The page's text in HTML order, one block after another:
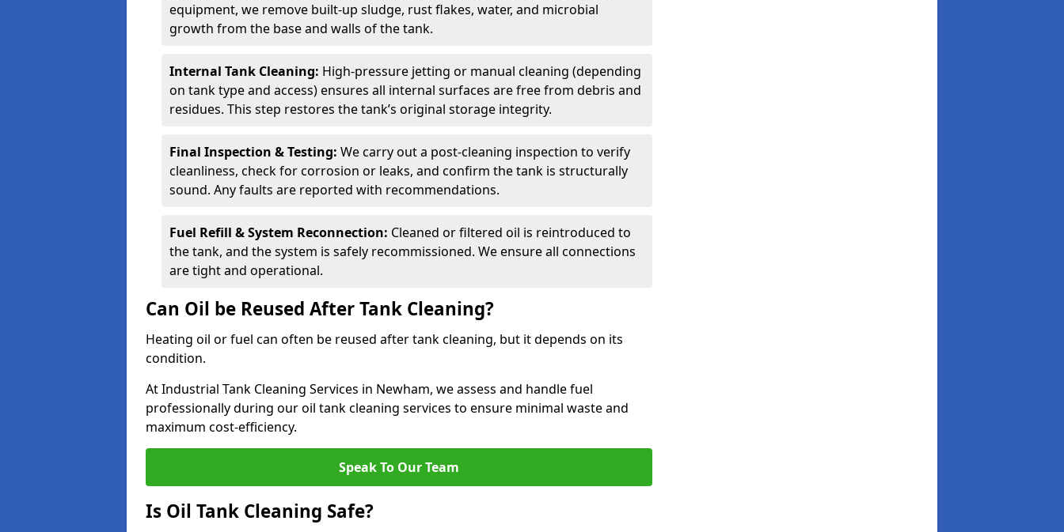
equipment, we remove built-up sludge, rust flakes, water, and microbial
growth from the base and walls of the tank.
Internal Tank Cleaning: High-pressure jetting or manual cleaning (depending
on tank type and access) ensures all internal surfaces are free from debris and
residues. This step restores the tank’s original storage integrity.
Final Inspection & Testing: We carry out a post-cleaning inspection to verify
cleanliness, check for corrosion or leaks, and confirm the tank is structurally
sound. Any faults are reported with recommendations.
Fuel Refill & System Reconnection: Cleaned or filtered oil is reintroduced to
the tank, and the system is safely recommissioned. We ensure all connections
are tight and operational.
Can Oil be Reused After Tank Cleaning?
Heating oil or fuel can often be reused after tank cleaning, but it depends on its
condition.
At Industrial Tank Cleaning Services in Newham, we assess and handle fuel
professionally during our oil tank cleaning services to ensure minimal waste and
maximum cost-efficiency.
Speak To Our Team
Is Oil Tank Cleaning Safe?